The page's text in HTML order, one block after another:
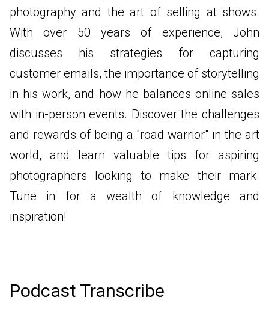
photography and the art of selling at shows.
With over 50 years of experience, John
discusses his strategies for capturing
customer emails, the importance of storytelling
in his work, and how he balances online sales
with in-person events. Discover the challenges
and rewards of being a "road warrior" in the art
world, and learn valuable tips for aspiring
photographers looking to make their mark.
Tune in for a wealth of knowledge and
inspiration!
Podcast Transcribe